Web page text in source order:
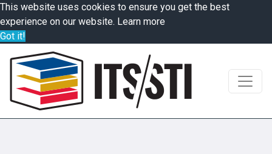
This website uses cookies to ensure you get the best
experience on our website. Learn more
Got it!